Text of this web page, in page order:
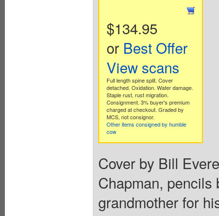
$134.95
or Best Offer
View scans
Full length spine split. Cover
detached. Oxidation. Water damage.
Staple rust, rust migration.
Consignment. 3% buyer's premium
charged at checkout. Graded by
MCS, not consignor.
Other items consigned by humble
cow
Cover by Bill
Chapman,
grandmother for